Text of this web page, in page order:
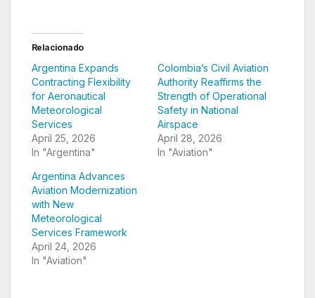
Relacionado
Argentina Expands
Contracting Flexibility
for Aeronautical
Meteorological
Services
April 25, 2026
In "Argentina"
Colombia’s Civil Aviation
Authority Reaffirms the
Strength of Operational
Safety in National
Airspace
April 28, 2026
In "Aviation"
Argentina Advances
Aviation Modernization
with New
Meteorological
Services Framework
April 24, 2026
In "Aviation"